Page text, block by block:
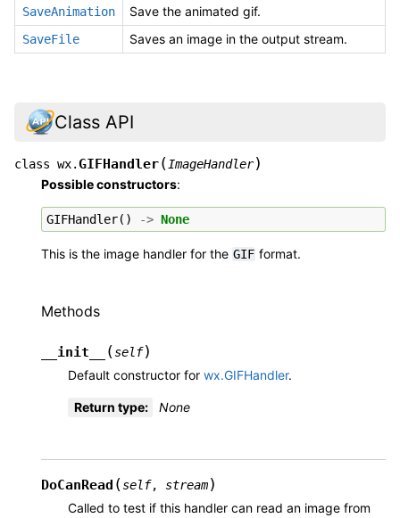
SaveAnimation Save the animated gif.
SaveFile Saves an image in the output stream.
Class API
class wx.GIFHandler(ImageHandler)
Possible constructors:
GIFHandler() -> None
This is the image handler for the GIF format.
Methods
__init__ (self)
Default constructor for wx.GIFHandler.
Return type: None
DoCanRead (self, stream)
Called to test if this handler can read an image from